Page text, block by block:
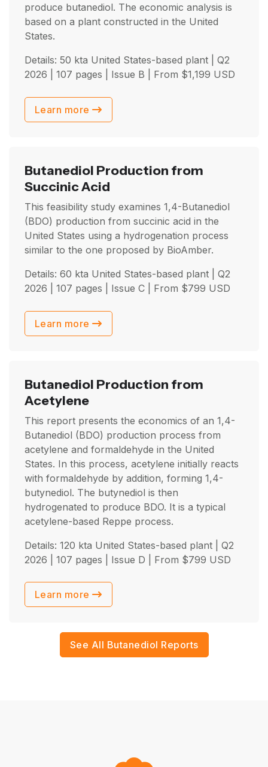
produce butanediol. The economic analysis is
based on a plant constructed in the United
States.
Details: 50 kta United States-based plant | Q2
2026 | 107 pages | Issue B | From $1,199 USD
Learn more
Butanediol Production from
Succinic Acid
This feasibility study examines 1,4-Butanediol
(BDO) production from succinic acid in the
United States using a hydrogenation process
similar to the one proposed by BioAmber.
Details: 60 kta United States-based plant | Q2
2026 | 107 pages | Issue C | From $799 USD
Learn more
Butanediol Production from
Acetylene
This report presents the economics of an 1,4-
Butanediol (BDO) production process from
acetylene and formaldehyde in the United
States. In this process, acetylene initially reacts
with formaldehyde by addition, forming 1,4-
butynediol. The butynediol is then
hydrogenated to produce BDO. It is a typical
acetylene-based Reppe process.
Details: 120 kta United States-based plant | Q2
2026 | 107 pages | Issue D | From $799 USD
Learn more
See All Butanediol Reports